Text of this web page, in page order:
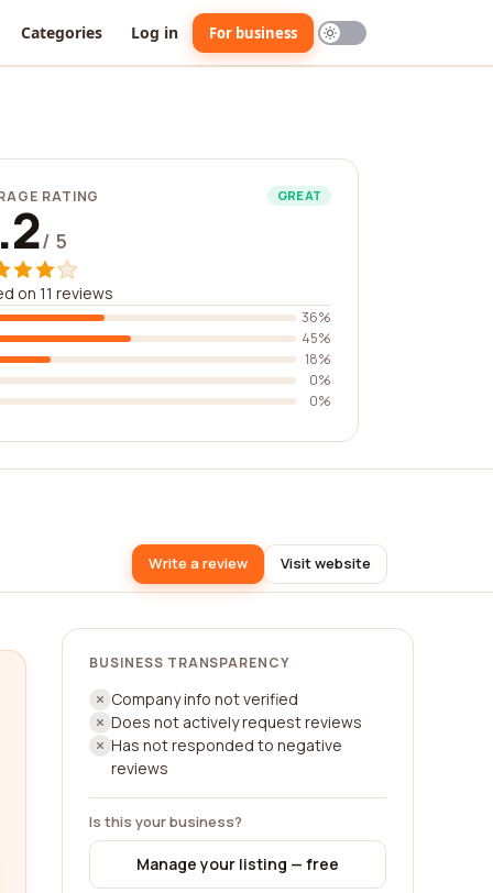
Categories Log in For business
RATING GREAT
/ 5
on 11 reviews
36%
45%
18%
0%
0%
Write a review Visit website
BUSINESS TRANSPARENCY
Company info not verified
Does not actively request reviews
Has not responded to negative
reviews
Is this your business?
Manage your listing — free